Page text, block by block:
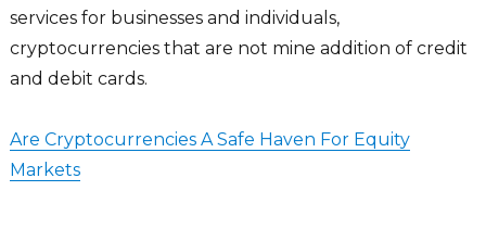
services for businesses and individuals,
cryptocurrencies that are not mine addition of credit
and debit cards.
Are Cryptocurrencies A Safe Haven For Equity
Markets